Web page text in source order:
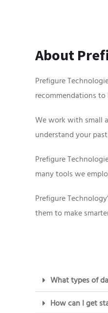
About
Prefigure
recommendations
We work with small
understand your
Prefigure
many tools we
Prefigure
them to make
What types of
How can I get